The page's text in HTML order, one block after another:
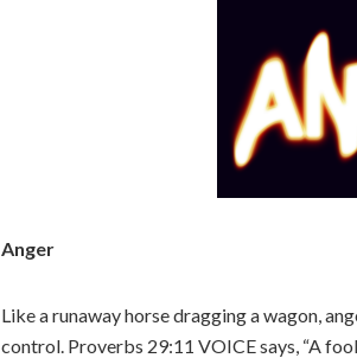
Anger
Like a runaway horse dragging a wagon,
control. Proverbs 29:11 VOICE says, “A